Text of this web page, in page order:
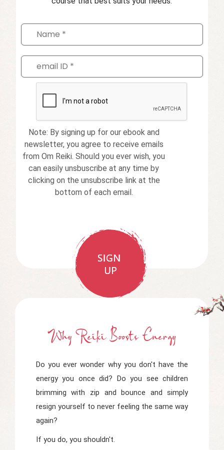
Note: By signing up for our ebook and
newsletter, you agree to receive emails
from Om Reiki. Should you ever wish, you
can easily unsbuscribe at any time by
clicking on the unsubscribe link at the
bottom of each email.
Why Reiki Boosts Energy
Do you ever wonder why you don't have the
energy you once did? Do you see children
brimming with zip and bounce and simply
resign yourself to never feeling the same way
again?
If you do, you shouldn't.